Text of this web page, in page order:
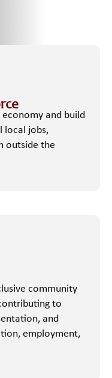
economy and build
local jobs,
outside the
community
to
and
employment,